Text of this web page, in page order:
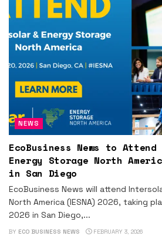
NEWS
EcoBusiness News to
Energy Storage North
in San Diego
EcoBusiness News will attend
North America (IESNA) 2026, taking
2026 in San Diego,...
BY ECO BUSINESS NEWS FEBRUARY 3, 2026